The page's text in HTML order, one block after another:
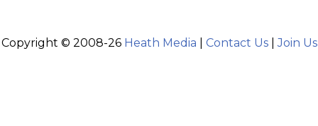
Copyright © 2008-26 Heath Media Contact Us|Join Us